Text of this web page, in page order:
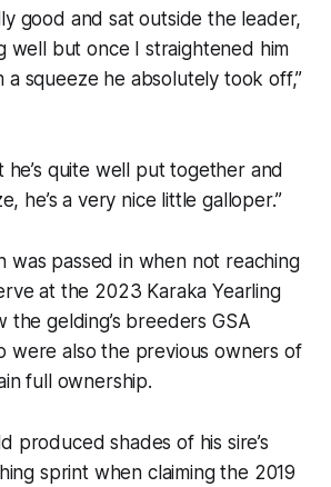
good and sat outside the leader,
well but once I straightened him
a squeeze he absolutely took off,”
he’s quite well put together and
he’s a very nice little galloper.”
was passed in when not reaching
at the 2023 Karaka Yearling
the gelding’s breeders GSA
were also the previous owners of
full ownership.
produced shades of his sire’s
sprint when claiming the 2019